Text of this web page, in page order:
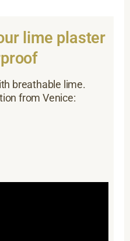
lime plaster
breathable lime.
from Venice: